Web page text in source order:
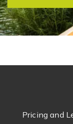
Pricing and